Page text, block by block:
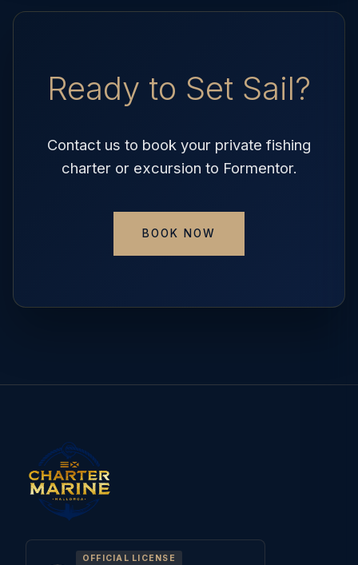
Ready to Set Sail?
Contact us to book your private fishing
charter or excursion to Formentor.
BOOK NOW
OFFICIAL LICENSE